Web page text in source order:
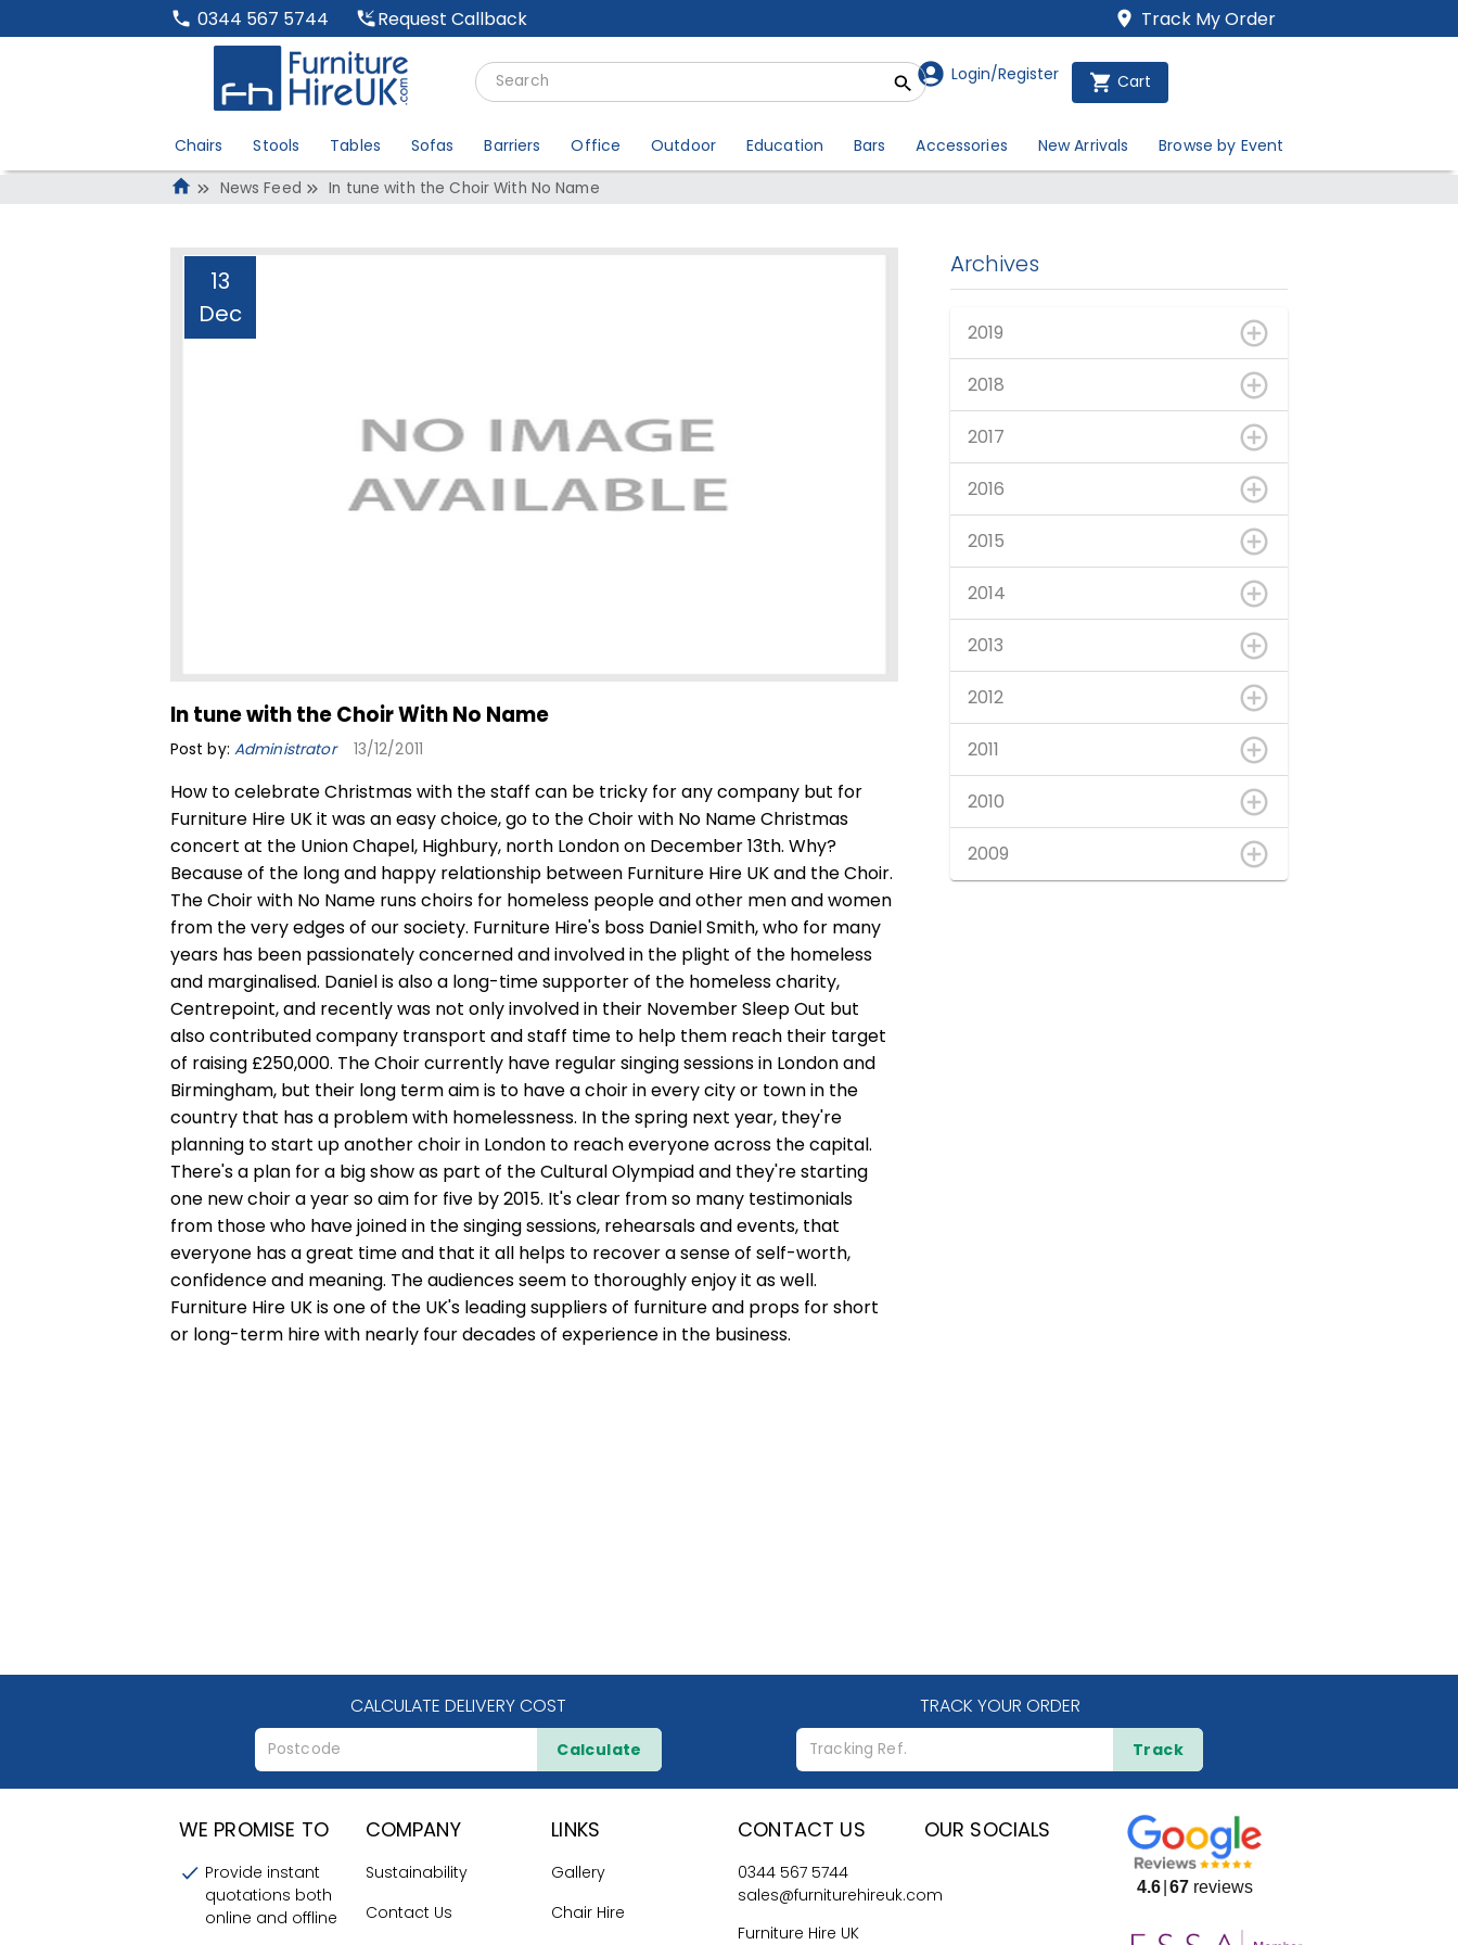
0344 567 5744 Request Callback Track My Order
Login/Register Cart
Chairs Stools Tables Sofas Barriers Office Outdoor Education Bars Accessories New Arrivals Browse by Event
News Feed In tune with the Choir With No Name
13
Dec
In tune with the Choir With No Name
Post by: Administrator 13/12/2011
How to celebrate Christmas with the staff can be tricky for any company but for
Furniture Hire UK it was an easy choice, go to the Choir with No Name Christmas
concert at the Union Chapel, Highbury, north London on December 13th. Why?
Because of the long and happy relationship between Furniture Hire UK and the Choir.
The Choir with No Name runs choirs for homeless people and other men and women
from the very edges of our society. Furniture Hire's boss Daniel Smith, who for many
years has been passionately concerned and involved in the plight of the homeless
and marginalised. Daniel is also a long-time supporter of the homeless charity,
Centrepoint, and recently was not only involved in their November Sleep Out but
also contributed company transport and staff time to help them reach their target
of raising £250,000. The Choir currently have regular singing sessions in London and
Birmingham, but their long term aim is to have a choir in every city or town in the
country that has a problem with homelessness. In the spring next year, they're
planning to start up another choir in London to reach everyone across the capital.
There's a plan for a big show as part of the Cultural Olympiad and they're starting
one new choir a year so aim for five by 2015. It's clear from so many testimonials
from those who have joined in the singing sessions, rehearsals and events, that
everyone has a great time and that it all helps to recover a sense of self-worth,
confidence and meaning. The audiences seem to thoroughly enjoy it as well.
Furniture Hire UK is one of the UK's leading suppliers of furniture and props for short
or long-term hire with nearly four decades of experience in the business.
Archives
2019
2018
2017
2016
2015
2014
2013
2012
2011
2010
2009
CALCULATE DELIVERY COST
Calculate
TRACK YOUR ORDER
Track
WE PROMISE TO
Provide instant
quotations both
online and offline
COMPANY
Sustainability
Contact Us
LINKS
Gallery
Chair Hire
CONTACT US
0344 567 5744
sales@furniturehireuk.com
Furniture Hire UK
OUR SOCIALS
4.6 67reviews